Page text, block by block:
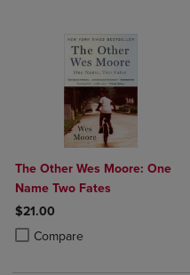
The Other Wes Moore: One
Name Two Fates
$21.00
Compare
Product added, Select 2 to 4
Product removed, Select 2 to